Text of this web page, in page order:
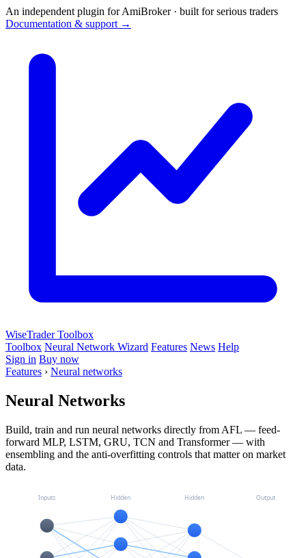
An independent plugin for AmiBroker · built for serious traders
Documentation & support →
WiseTrader Toolbox
Toolbox Neural Network Wizard Features News Help
Sign in Buy now
Features › Neural networks
Neural Networks
Build, train and run neural networks directly from AFL — feed-
forward MLP, LSTM, GRU, TCN and Transformer — with
ensembling and the anti-overfitting controls that matter on market
data.